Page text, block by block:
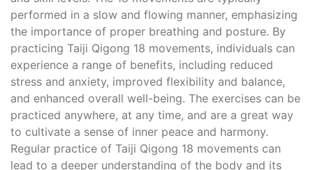
performed in a slow and flowing manner, emphasizing
the importance of proper breathing and posture. By
practicing Taiji Qigong 18 movements, individuals can
experience a range of benefits, including reduced
stress and anxiety, improved flexibility and balance,
and enhanced overall well-being. The exercises can be
practiced anywhere, at any time, and are a great way
to cultivate a sense of inner peace and harmony.
Regular practice of Taiji Qigong 18 movements can
lead to a deeper understanding of the body and its